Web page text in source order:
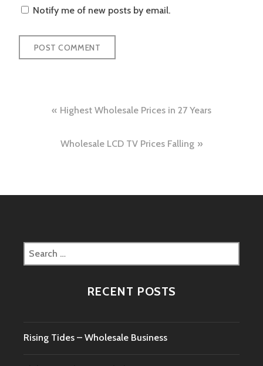
Notify me of new posts by email.
Post
navigation
Highest Wholesale Prices in 27 Years
Wholesale LCD TV Prices Falling
Search
for:
RECENT POSTS
Rising Tides – Wholesale Business